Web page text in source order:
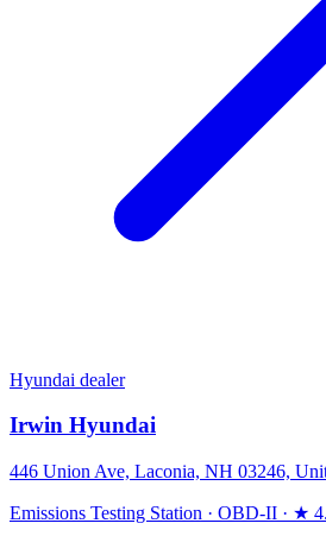
Hyundai dealer
Irwin Hyundai
446 Union Ave, Laconia, NH 03246,
Emissions Testing Station · OBD-II · ★